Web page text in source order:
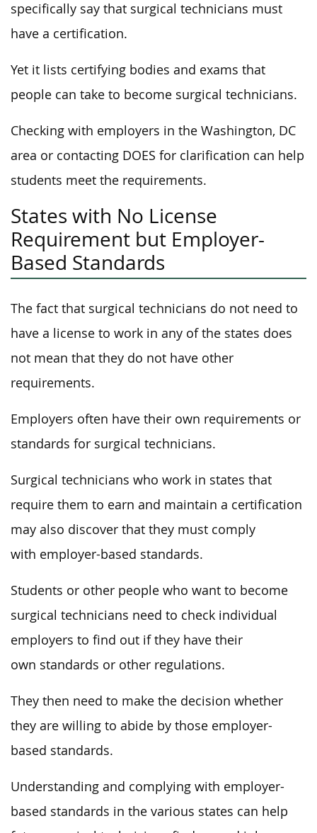
specifically say that surgical technicians must
have a certification.
Yet it lists certifying bodies and exams that
people can take to become surgical technicians.
Checking with employers in the Washington, DC
area or contacting DOES for clarification can help
students meet the requirements.
States with No License
Requirement but Employer-
Based Standards
The fact that surgical technicians do not need to
have a license to work in any of the states does
not mean that they do not have other
requirements.
Employers often have their own requirements or
standards for surgical technicians.
Surgical technicians who work in states that
require them to earn and maintain a certification
may also discover that they must comply
with employer-based standards.
Students or other people who want to become
surgical technicians need to check individual
employers to find out if they have their
own standards or other regulations.
They then need to make the decision whether
they are willing to abide by those employer-
based standards.
Understanding and complying with employer-
based standards in the various states can help